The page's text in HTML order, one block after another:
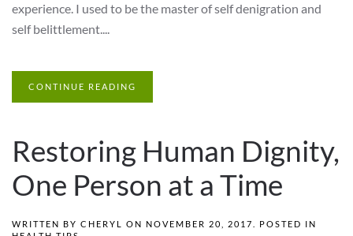
experience. I used to be the master of self denigration and
self belittlement....
CONTINUE READING
Restoring Human Dignity,
One Person at a Time
WRITTEN BY CHERYL ON NOVEMBER 20, 2017
. POSTED IN